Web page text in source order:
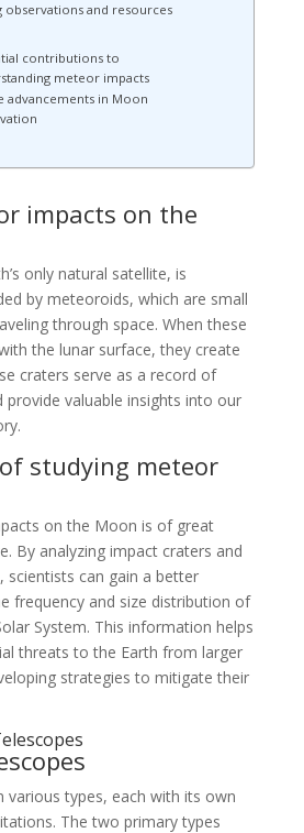
observations and resources
contributions to
meteor impacts
advancements in Moon
impacts on the
only natural satellite, is
by meteoroids, which are small
through space. When these
the lunar surface, they create
craters serve as a record of
provide valuable insights into our
studying meteor
on the Moon is of great
By analyzing impact craters and
scientists can gain a better
frequency and size distribution of
System. This information helps
threats to the Earth from larger
strategies to mitigate their
various types, each with its own
The two primary types